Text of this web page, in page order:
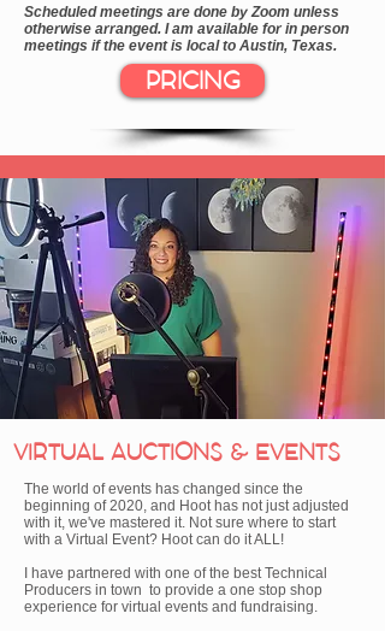
Scheduled meetings are done by Zoom unless
otherwise arranged. I am available for in person
meetings if the event is local to Austin, Texas.
PRICING
VIRTUAL AUCTIONS & EVENTS
The world of events has changed since the
beginning of 2020, and Hoot has not just adjusted
with it, we've mastered it. Not sure where to start
with a Virtual Event? Hoot can do it ALL!
I have partnered with one of the best Technical
Producers in town to provide a one stop shop
experience for virtual events and fundraising.